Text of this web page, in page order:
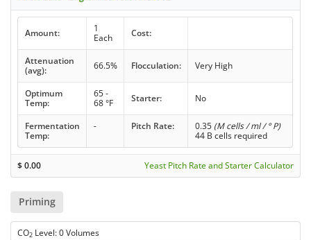
Amount:
1
Each
Cost:
Attenuation
(avg):
66.5% Flocculation: Very High
Optimum
Temp:
65 -
68 °F
Starter: No
Fermentation
Temp:
- Pitch Rate: 0.35 (M cells / ml / ° P)
44 B cells required
$0.00 Yeast Pitch Rate and Starter Calculator
Priming
CO2 Level: 0 Volumes